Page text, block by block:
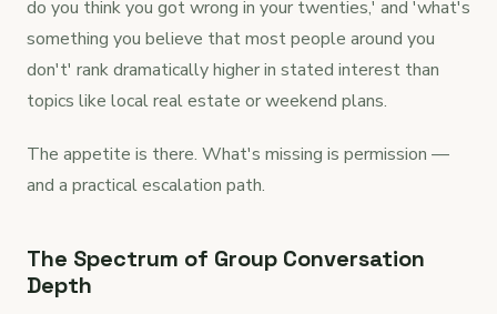
do you think you got wrong in your twenties,' and 'what's
something you believe that most people around you
don't' rank dramatically higher in stated interest than
topics like local real estate or weekend plans.
The appetite is there. What's missing is permission —
and a practical escalation path.
The Spectrum of Group Conversation
Depth